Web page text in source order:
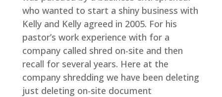
who wanted to start a shiny business with
Kelly and Kelly agreed in 2005. For his
pastor’s work experience with for a
company called shred on-site and then
recall for several years. Here at the
company shredding we have been deleting
just deleting on-site document